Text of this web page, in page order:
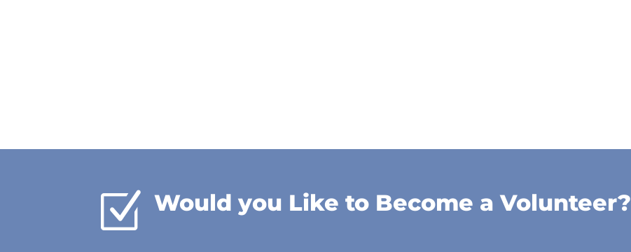
Z Would you Like to Become a Volunteer?